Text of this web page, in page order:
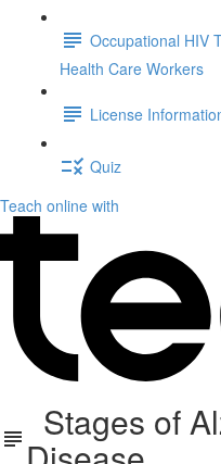
Occupational HIV
Health Care Workers
License
Quiz
Teach online with
Stages of